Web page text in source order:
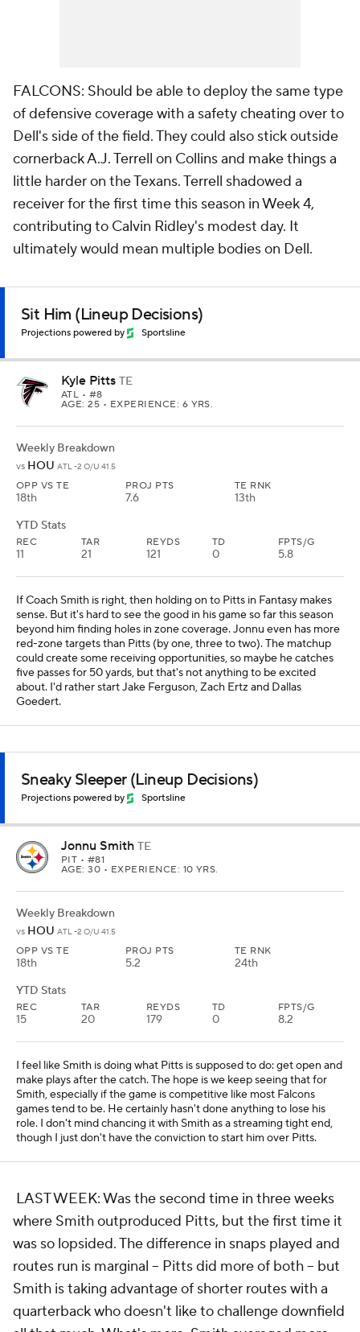
FALCONS: Should be able to deploy the same type
of defensive coverage with a safety cheating over to
Dell's side of the field. They could also stick outside
cornerback A.J. Terrell on Collins and make things a
little harder on the Texans. Terrell shadowed a
receiver for the first time this season in Week 4,
contributing to Calvin Ridley's modest day. It
ultimately would mean multiple bodies on Dell.
Sit Him (Lineup Decisions)
Projections powered by Sportsline
Kyle Pitts TE
ATL • #8
AGE: 25 • EXPERIENCE: 6 YRS.
Weekly Breakdown
vs HOU ATL -2 O/U 41.5
OPP VS TE
18th
PROJ PTS
7.6
TE RNK
13th
YTD Stats
REC
11
TAR
21
REYDS
121
TD
0
FPTS/G
5.8
If Coach Smith is right, then holding on to Pitts in Fantasy makes
sense. But it's hard to see the good in his game so far this season
beyond him finding holes in zone coverage. Jonnu even has more
red-zone targets than Pitts (by one, three to two). The matchup
could create some receiving opportunities, so maybe he catches
five passes for 50 yards, but that's not anything to be excited
about. I'd rather start Jake Ferguson, Zach Ertz and Dallas
Goedert.
Sneaky Sleeper (Lineup Decisions)
Projections powered by Sportsline
Jonnu Smith TE
PIT • #81
AGE: 30 • EXPERIENCE: 10 YRS.
Weekly Breakdown
vs HOU ATL -2 O/U 41.5
OPP VS TE
18th
PROJ PTS
5.2
TE RNK
24th
YTD Stats
REC
15
TAR
20
REYDS
179
TD
0
FPTS/G
8.2
I feel like Smith is doing what Pitts is supposed to do: get open and
make plays after the catch. The hope is we keep seeing that for
Smith, especially if the game is competitive like most Falcons
games tend to be. He certainly hasn't done anything to lose his
role. I don't mind chancing it with Smith as a streaming tight end,
though I just don't have the conviction to start him over Pitts.
LAST WEEK: Was the second time in three weeks
where Smith outproduced Pitts, but the first time it
was so lopsided. The difference in snaps played and
routes run is marginal -- Pitts did more of both -- but
Smith is taking advantage of shorter routes with a
quarterback who doesn't like to challenge downfield